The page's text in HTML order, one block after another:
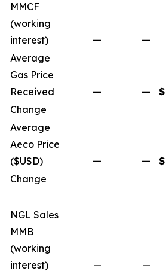
MMCF
(working
interest)
— —
Average
Gas Price
Received
— — $
Change
Average
Aeco Price
($USD)
— — $
Change
NGL Sales
MMB
(working
interest)
— —